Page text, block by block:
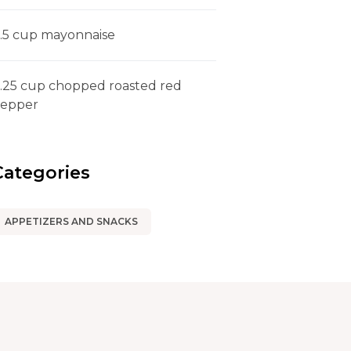
cup mayonnaise
cup chopped roasted red
APPETIZERS AND SNACKS